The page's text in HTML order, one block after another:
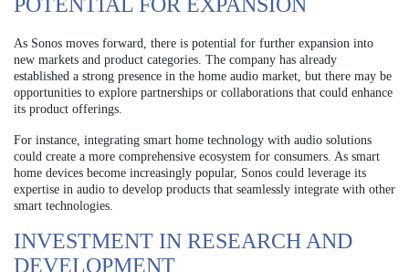
POTENTIAL FOR EXPANSION
As Sonos moves forward, there is potential for further expansion into
new markets and product categories. The company has already
established a strong presence in the home audio market, but there may be
opportunities to explore partnerships or collaborations that could enhance
its product offerings.
For instance, integrating smart home technology with audio solutions
could create a more comprehensive ecosystem for consumers. As smart
home devices become increasingly popular, Sonos could leverage its
expertise in audio to develop products that seamlessly integrate with other
smart technologies.
INVESTMENT IN RESEARCH AND
DEVELOPMENT